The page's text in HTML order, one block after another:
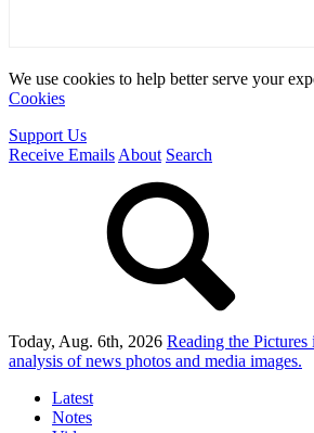
We use cookies to help better serve your
Cookies
Support Us
Receive Emails About Search
Today, Aug. 6th, 2026 Reading the Pictures
analysis of news photos and media images.
Latest
Notes